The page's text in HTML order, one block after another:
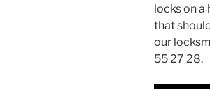
locks on a
that
our
55 27 28.